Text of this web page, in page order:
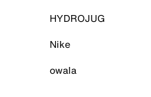
HYDROJUG
Nike
owala